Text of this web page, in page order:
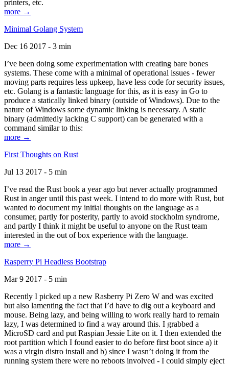
printers, etc.
more →
Minimal Golang System
Dec 16 2017 - 3 min
I’ve been doing some experimentation with creating bare bones
systems. These come with a minimal of operational issues - fewer
moving parts requires less upkeep, have less code for security issues,
etc. Golang is a fantastic language for this, as it is easy in Go to
produce a statically linked binary (outside of Windows). Due to the
nature of Windows some dynamic linking is necessary. A static
binary (admittedly lacking C support) can be generated with a
command similar to this:
more →
First Thoughts on Rust
Jul 13 2017 - 5 min
I’ve read the Rust book a year ago but never actually programmed
Rust in anger until this past week. I intend to do more with Rust, but
wanted to document my initial thoughts on the language as a
consumer, partly for posterity, partly to avoid stockholm syndrome,
and partly I think it might be useful to anyone on the Rust team
interested in the out of box experience with the language.
more →
Rasperry Pi Headless Bootstrap
Mar 9 2017 - 5 min
Recently I picked up a new Rasberry Pi Zero W and was excited
but also lamenting the fact that I’d have to dig out a keyboard and
mouse. Being lazy, and being willing to work really hard to remain
lazy, I was determined to find a way around this. I grabbed a
MicroSD card and put Raspian Jessie Lite on it. I then extended the
root partition which I found easier to do before first boot since a) it
was a virgin distro install and b) since I wasn’t doing it from the
running system there were no reboots involved - I could simply eject